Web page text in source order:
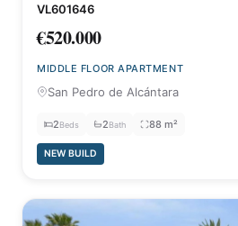
VL601646
€520.000
MIDDLE FLOOR APARTMENT
San Pedro de Alcántara
2Beds 2Bath 88 m²
NEW BUILD